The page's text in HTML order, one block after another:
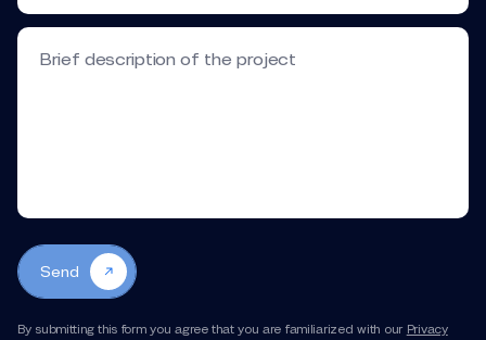
Brief description of the project
Send
By submitting this form you agree that you are familiarized with our Privacy